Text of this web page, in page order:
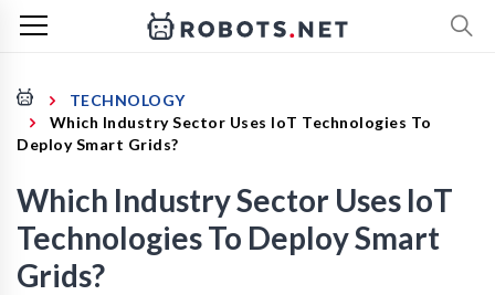
TECHNOLOGY
Which Industry Sector Uses IoT Technologies To
Deploy Smart Grids?
Which Industry Sector Uses IoT
Technologies To Deploy Smart
Grids?